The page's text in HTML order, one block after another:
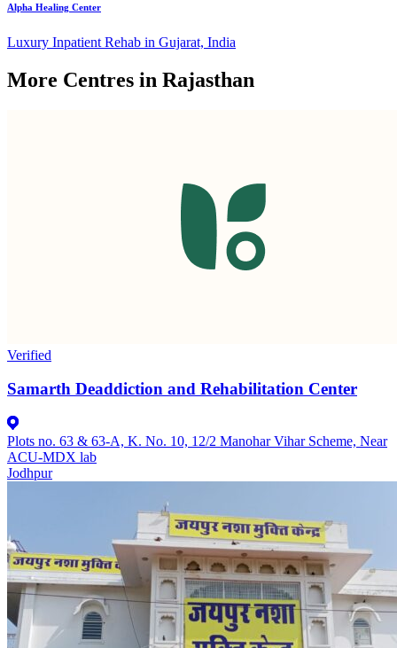
Alpha Healing Center
Luxury Inpatient Rehab in Gujarat, India
More Centres in Rajasthan
Verified
Samarth Deaddiction and Rehabilitation Center
Plots no. 63 & 63-A, K. No. 10, 12/2 Manohar Vihar Scheme, Near
ACU-MDX lab
Jodhpur